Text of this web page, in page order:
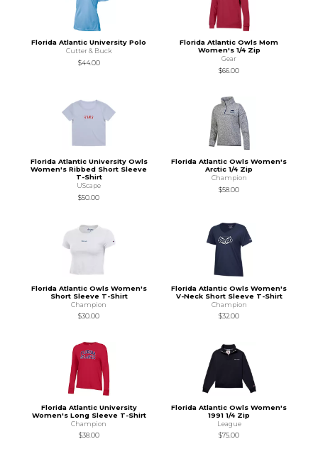
Florida Atlantic University Polo
Cutter & Buck
$44.00
Florida Atlantic Owls Mom
Women's 1/4 Zip
Gear
$66.00
Florida Atlantic University Owls
Women's Ribbed Short Sleeve
T-Shirt
UScape
$50.00
Florida Atlantic Owls Women's
Arctic 1/4 Zip
Champion
$58.00
Florida Atlantic Owls Women's
Short Sleeve T-Shirt
Champion
$30.00
Florida Atlantic Owls Women's
V-Neck Short Sleeve T-Shirt
Champion
$32.00
Florida Atlantic University
Women's Long Sleeve T-Shirt
Champion
$38.00
Florida Atlantic Owls Women's
1991 1/4 Zip
League
$75.00